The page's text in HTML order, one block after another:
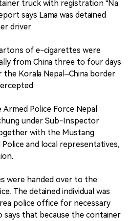
truck with registration “Na
says Lama was detained
driver.
of e-cigarettes were
from China three to four days
the Korala Nepal–China border
Police Force Nepal
under Sub-Inspector
with the Mustang
and local representatives,
were handed over to the
The detained individual was
police office for necessary
says that because the container